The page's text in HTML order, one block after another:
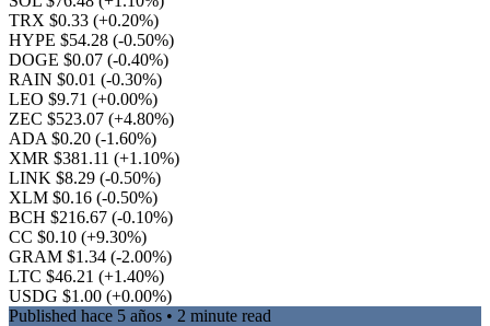
TRX $0.33 (+0.20%)
HYPE $54.28 (-0.50%)
DOGE $0.07 (-0.40%)
RAIN $0.01 (-0.30%)
LEO $9.71 (+0.00%)
ZEC $523.07 (+4.80%)
ADA $0.20 (-1.60%)
XMR $381.11 (+1.10%)
LINK $8.29 (-0.50%)
XLM $0.16 (-0.50%)
BCH $216.67 (-0.10%)
CC $0.10 (+9.30%)
GRAM $1.34 (-2.00%)
LTC $46.21 (+1.40%)
USDG $1.00 (+0.00%)
Published hace 5 años • 2 minute read